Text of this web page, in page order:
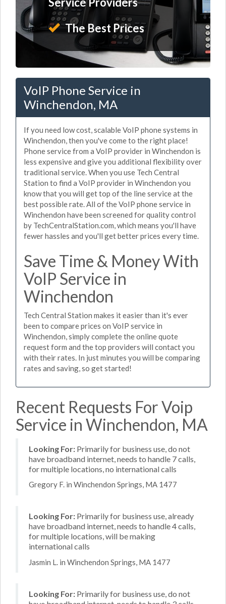
The Best Prices
VoIP Phone Service in
Winchendon, MA
If you need low cost, scalable VoIP phone systems in
Winchendon, then you've come to the right place!
Phone service from a VoIP provider in Winchendon is
less expensive and give you additional flexibility over
traditional service. When you use Tech Central
Station to find a VoIP provider in Winchendon you
know that you will get top of the line service at the
best possible rate. All of the VoIP phone service in
Winchendon have been screened for quality control
by TechCentralStation.com, which means you'll have
fewer hassles and you'll get better prices every time.
Save Time & Money With
VoIP Service in
Winchendon
Tech Central Station makes it easier than it's ever
been to compare prices on VoIP service in
Winchendon, simply complete the online quote
request form and the top providers will contact you
with their rates. In just minutes you will be comparing
rates and saving, so get started!
Recent Requests For Voip
Service in Winchendon, MA
Looking For: Primarily for business use, do not
have broadband internet, needs to handle 7 calls,
for multiple locations, no international calls
Gregory F. in Winchendon Springs, MA 1477
Looking For: Primarily for business use, already
have broadband internet, needs to handle 4 calls,
for multiple locations, will be making
international calls
Jasmin L. in Winchendon Springs, MA 1477
Looking For: Primarily for business use, do not